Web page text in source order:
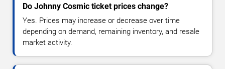
Do Johnny Cosmic ticket prices change?
Yes. Prices may increase or decrease over time
depending on demand, remaining inventory, and resale
market activity.